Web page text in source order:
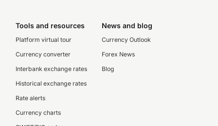
Tools and resources
Platform virtual tour
Currency converter
Interbank exchange rates
Historical exchange rates
Rate alerts
Currency charts
News and blog
Currency Outlook
Forex News
Blog